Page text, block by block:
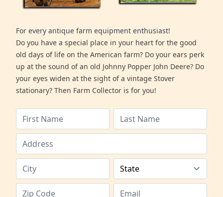
For every antique farm equipment enthusiast!
Do you have a special place in your heart for the good
old days of life on the American farm? Do your ears perk
up at the sound of an old Johnny Popper John Deere? Do
your eyes widen at the sight of a vintage Stover
stationary? Then Farm Collector is for you!